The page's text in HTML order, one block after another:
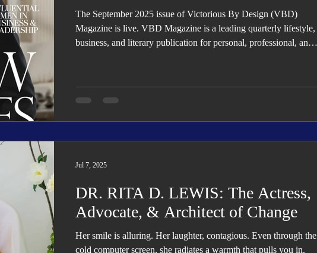
In the Spotlight Fashion & Beauty
The September 2025 issue of Victorious By Design (VBD)
Magazine is live. VBD Magazine is a leading quarterly lifestyle,
business, and literary publication for personal, professional, and
DR. RITA D. LEWIS: The Actress,
Advocate, & Architect of Change
Her smile is alluring. Her laughter, contagious. Even through the
cold computer screen, she radiates a warmth that pulls you in.
Jul 7, 2025